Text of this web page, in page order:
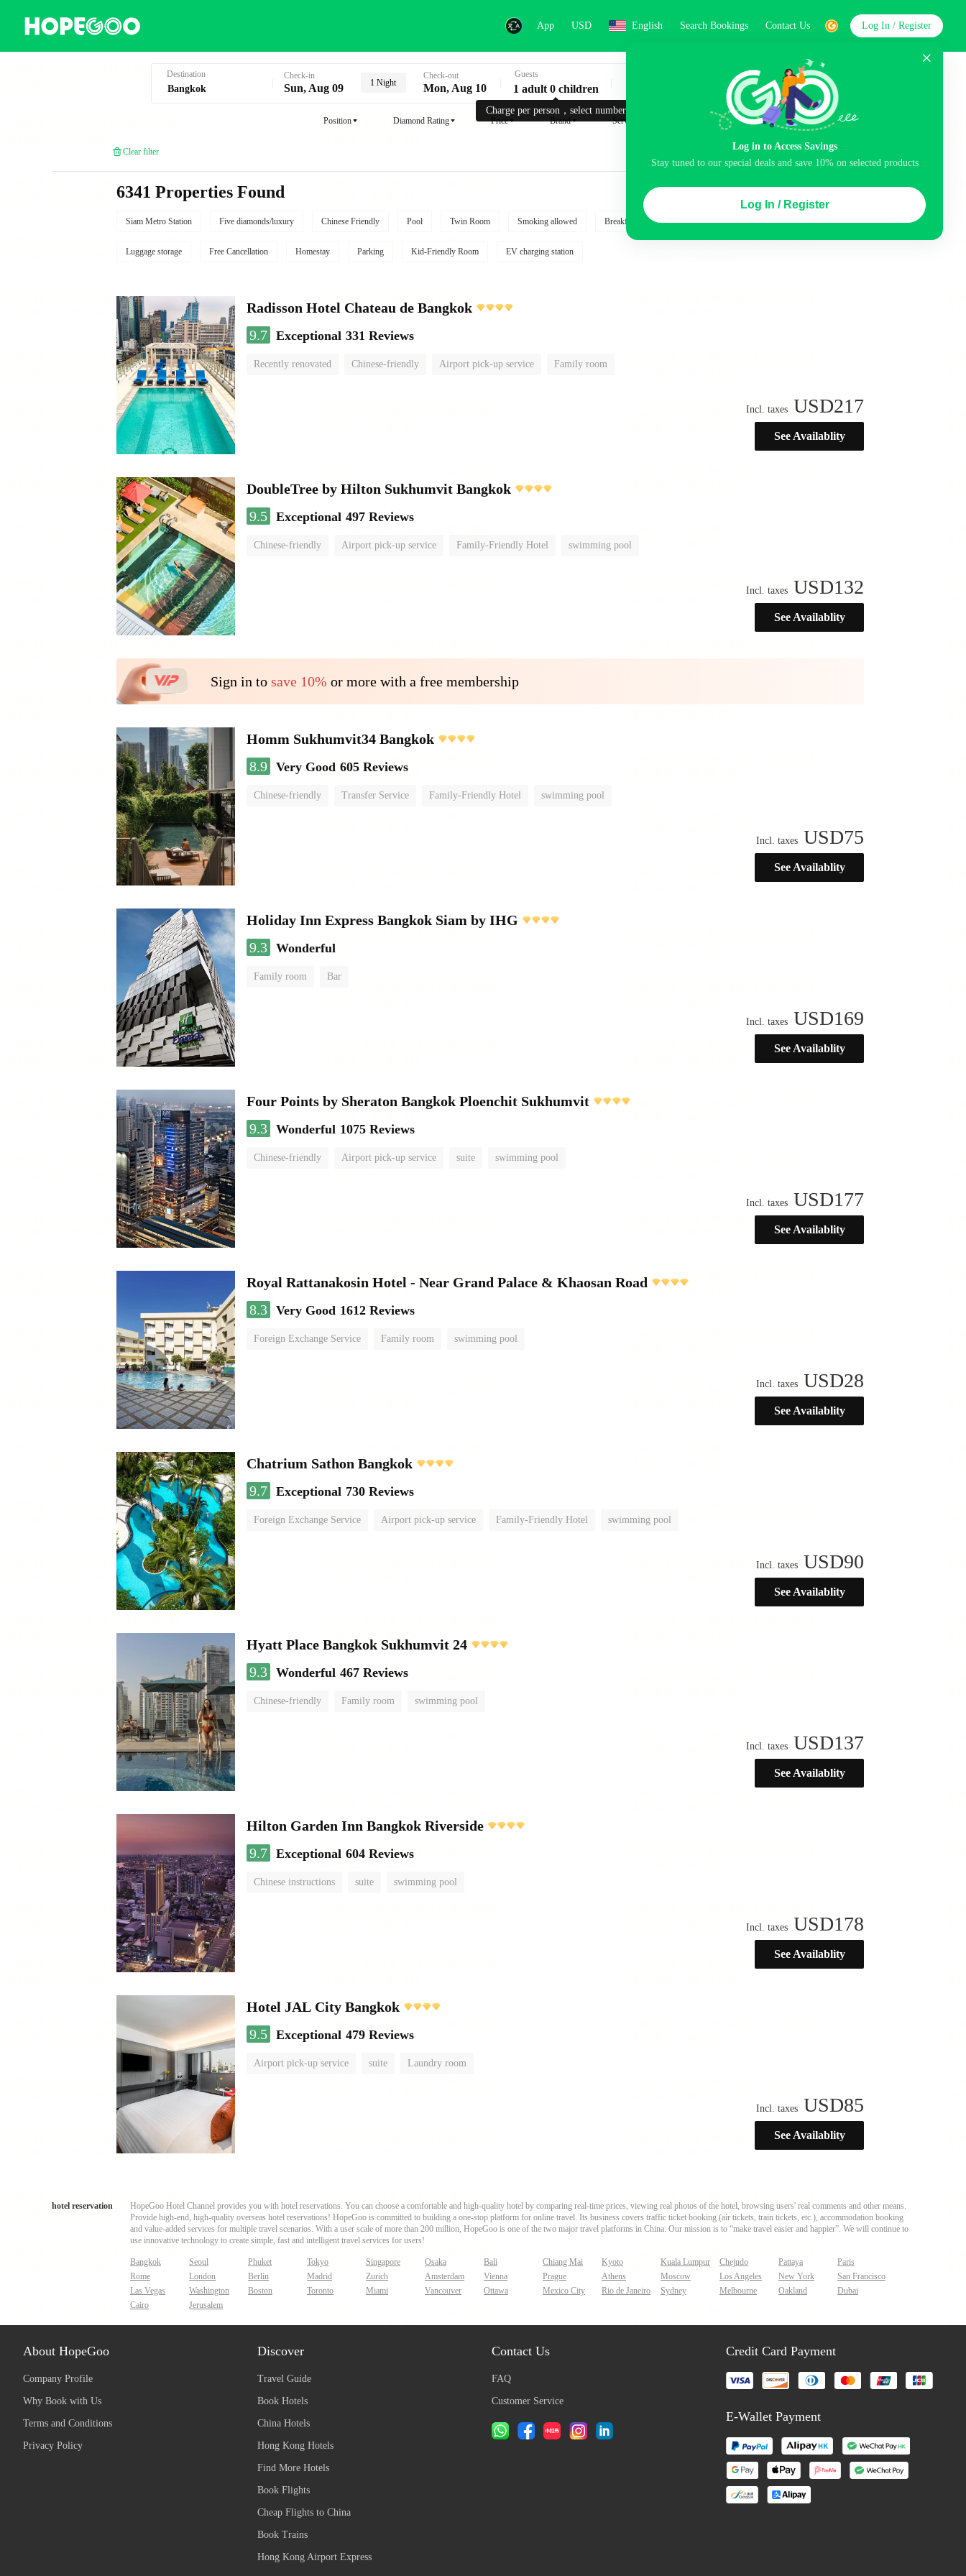
App USD English Search Bookings Contact Us
Log in to Access Savings
Stay tuned to our special deals and save 10% on selected products
Log In / Register
Log In / Register
Destination Check-in
Sun, Aug 09 1 Night
Check-out
Mon, Aug 10
Charge per person，select number.
Guests
1 adult 0 children Search
Position Diamond Rating Price Brand Service
Clear filter
6341 Properties Found
Siam Metro Station Five diamonds/luxury Chinese Friendly Pool Twin Room Smoking allowed Breakfast included Airport pick-up service Balcony
Luggage storage Free Cancellation Homestay Parking Kid-Friendly Room EV charging station
Radisson Hotel Chateau de Bangkok
9.7 Exceptional 331 Reviews
Recently renovated Chinese-friendly Airport pick-up service Family room
Incl. taxes USD217
See Availablity
DoubleTree by Hilton Sukhumvit Bangkok
9.5 Exceptional 497 Reviews
Chinese-friendly Airport pick-up service Family-Friendly Hotel swimming pool
Incl. taxes USD132
See Availablity
Sign in to save 10% or more with a free membership
Homm Sukhumvit34 Bangkok
8.9 Very Good 605 Reviews
Chinese-friendly Transfer Service Family-Friendly Hotel swimming pool
Incl. taxes USD75
See Availablity
Holiday Inn Express Bangkok Siam by IHG
9.3 Wonderful
Family room Bar
Incl. taxes USD169
See Availablity
Four Points by Sheraton Bangkok Ploenchit Sukhumvit
9.3 Wonderful 1075 Reviews
Chinese-friendly Airport pick-up service suite swimming pool
Incl. taxes USD177
See Availablity
Royal Rattanakosin Hotel - Near Grand Palace & Khaosan Road
8.3 Very Good 1612 Reviews
Foreign Exchange Service Family room swimming pool
Incl. taxes USD28
See Availablity
Chatrium Sathon Bangkok
9.7 Exceptional 730 Reviews
Foreign Exchange Service Airport pick-up service Family-Friendly Hotel swimming pool
Incl. taxes USD90
See Availablity
Hyatt Place Bangkok Sukhumvit 24
9.3 Wonderful 467 Reviews
Chinese-friendly Family room swimming pool
Incl. taxes USD137
See Availablity
Hilton Garden Inn Bangkok Riverside
9.7 Exceptional 604 Reviews
Chinese instructions suite swimming pool
Incl. taxes USD178
See Availablity
Hotel JAL City Bangkok
9.5 Exceptional 479 Reviews
Airport pick-up service suite Laundry room
Incl. taxes USD85
See Availablity
hotel reservation
HopeGoo Hotel Channel provides you with hotel reservations. You can choose a comfortable and high-quality hotel by comparing real-time prices, viewing real photos of the hotel, browsing users' real comments and other means.
Provide high-end, high-quality overseas hotel reservations! HopeGoo is committed to building a one-stop platform for online travel. Its business covers traffic ticket booking (air tickets, train tickets, etc.), accommodation booking
and value-added services for multiple travel scenarios. With a user scale of more than 200 million, HopeGoo is one of the two major travel platforms in China. Our mission is to “make travel easier and happier”. We will continue to
use innovative technology to create simple, fast and intelligent travel services for users!
Bangkok Seoul Phuket Tokyo Singapore Osaka Bali Chiang Mai Kyoto Kuala Lumpur Chejudo Pattaya
Paris
Rome
London Berlin Madrid Zurich Amsterdam Vienna Prague Athens Moscow Los Angeles New York
San Francisco
Las Vegas
Washington Boston Toronto Miami Vancouver Ottawa Mexico City Rio de Janeiro Sydney Melbourne Oakland
Dubai
Cairo
Jerusalem
About HopeGoo
Company Profile
Why Book with Us
Terms and Conditions
Privacy Policy
Discover
Travel Guide
Book Hotels
China Hotels
Hong Kong Hotels
Find More Hotels
Book Flights
Cheap Flights to China
Book Trains
Hong Kong Airport Express
Contact Us
FAQ
Customer Service
Credit Card Payment
E-Wallet Payment